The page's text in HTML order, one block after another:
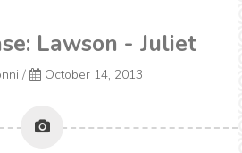
Lawson - Juliet
/ October 14, 2013